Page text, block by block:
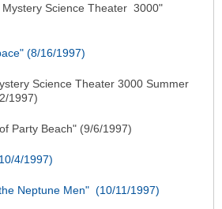
Science Theater 3000"
(8/16/1997)
Science Theater 3000 Summer
1997)
Party Beach" (9/6/1997)
4/1997)
Neptune Men" (10/11/1997)